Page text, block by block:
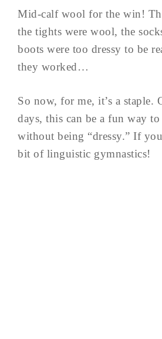
Mid-calf wool for the win!
the tights were wool, the
boots were too dressy to be
they worked…
So now, for me, it’s a staple.
days, this can be a fun way to
without being “dressy.” If
bit of linguistic gymnastics!